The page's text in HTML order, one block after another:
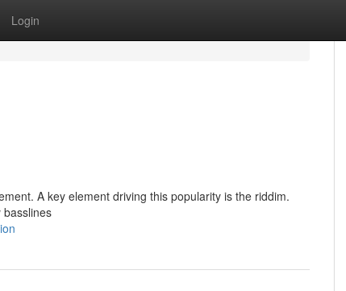
Login
A key element driving this popularity is the riddim.